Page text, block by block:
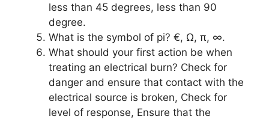
less than 45 degrees, less than 90
degree.
What is the symbol of pi? €, Ω, π, ∞.
What should your first action be when
treating an electrical burn? Check for
danger and ensure that contact with the
electrical source is broken, Check for
level of response, Ensure that the